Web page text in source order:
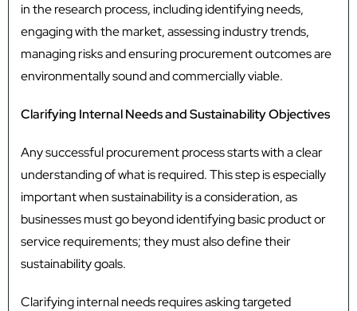
in the research process, including identifying needs,
engaging with the market, assessing industry trends,
managing risks and ensuring procurement outcomes are
environmentally sound and commercially viable.
Clarifying Internal Needs and Sustainability Objectives
Any successful procurement process starts with a clear
understanding of what is required. This step is especially
important when sustainability is a consideration, as
businesses must go beyond identifying basic product or
service requirements; they must also define their
sustainability goals.
Clarifying internal needs requires asking targeted